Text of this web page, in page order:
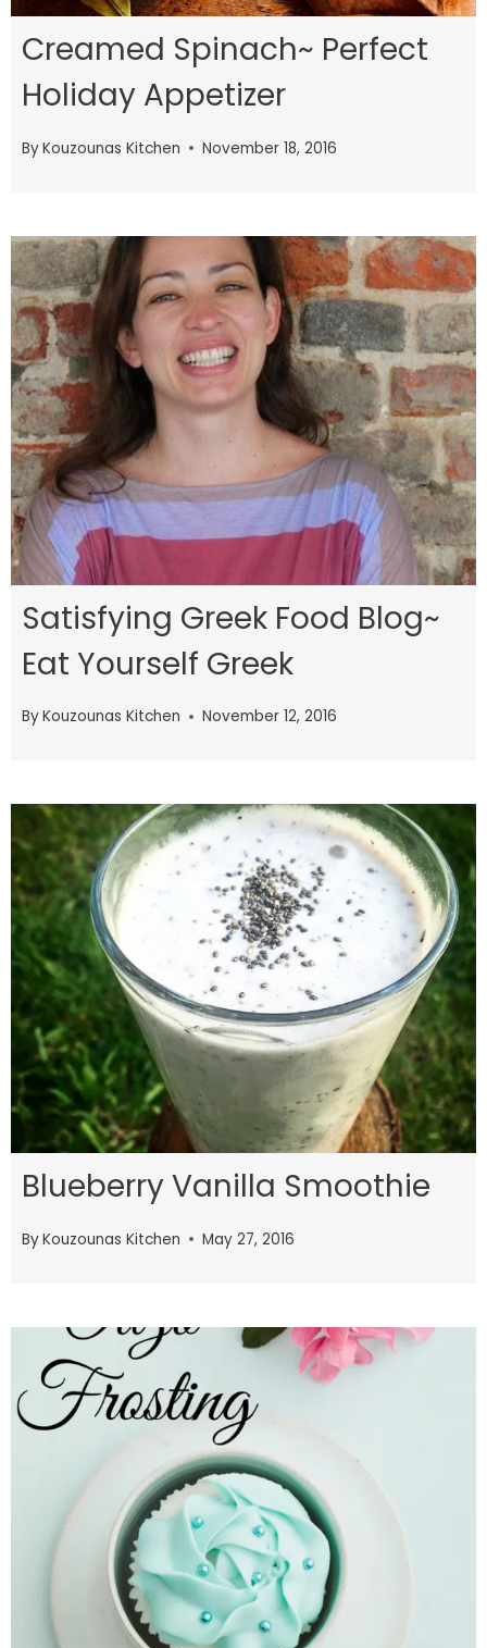
Creamed Spinach~ Perfect
Holiday Appetizer
ByKouzounas Kitchen November 18, 2016
Satisfying Greek Food Blog~
Eat Yourself Greek
ByKouzounas Kitchen November 12, 2016
Blueberry Vanilla Smoothie
ByKouzounas Kitchen May 27, 2016